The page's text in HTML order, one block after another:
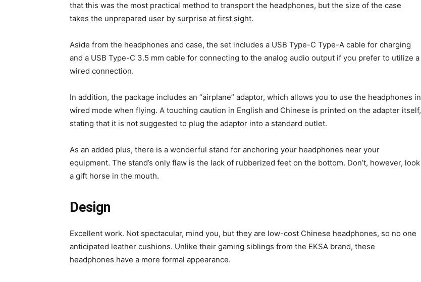
that this was the most practical method to transport the headphones, but the size of the case
takes the unprepared user by surprise at first sight.
Aside from the headphones and case, the set includes a USB Type-C Type-A cable for charging
and a USB Type-C 3.5 mm cable for connecting to the analog audio output if you prefer to utilize a
wired connection.
In addition, the package includes an “airplane” adaptor, which allows you to use the headphones in
wired mode when flying. A touching caution in English and Chinese is printed on the adapter itself,
stating that it is not suggested to plug the adaptor into a standard outlet.
As an added plus, there is a wonderful stand for anchoring your headphones near your
equipment. The stand’s only flaw is the lack of rubberized feet on the bottom. Don’t, however, look
a gift horse in the mouth.
Design
Excellent work. Not spectacular, mind you, but they are low-cost Chinese headphones, so no one
anticipated leather cushions. Unlike their gaming siblings from the EKSA brand, these
headphones have a more formal appearance.